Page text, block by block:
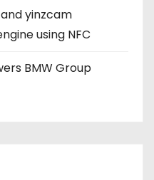
yinzcam
using NFC
BMW Group